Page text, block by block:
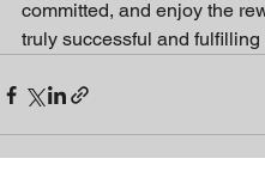
committed, and enjoy the
truly successful and fulfilling